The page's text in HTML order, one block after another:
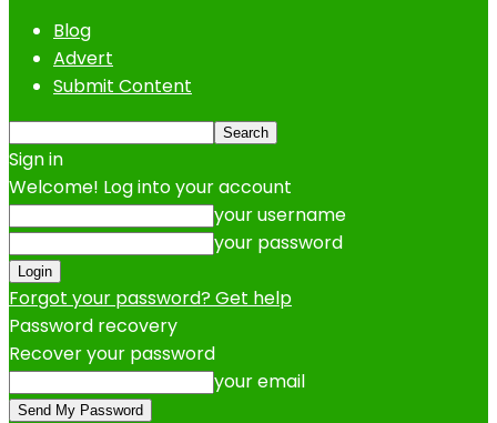
Blog
Advert
Submit Content
Sign in
Welcome! Log into your account
your username
your password
Forgot your password? Get help
Password recovery
Recover your password
your email